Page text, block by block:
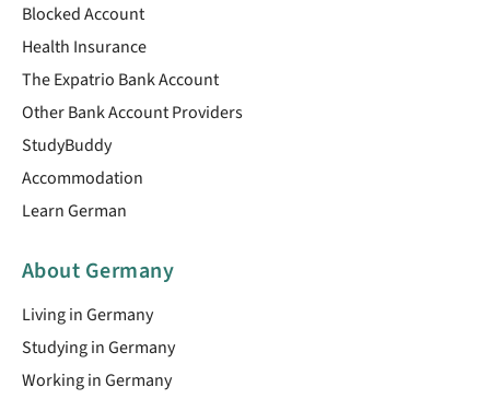
Blocked Account
Health Insurance
The Expatrio Bank Account
Other Bank Account Providers
StudyBuddy
Accommodation
Learn German
About Germany
Living in Germany
Studying in Germany
Working in Germany